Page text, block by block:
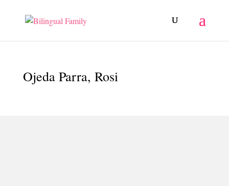
Ojeda Parra, Rosi